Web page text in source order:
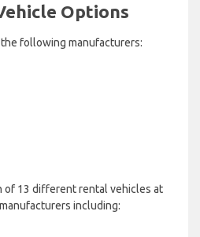
Options
following manufacturers:
of 13 different rental vehicles at
including: